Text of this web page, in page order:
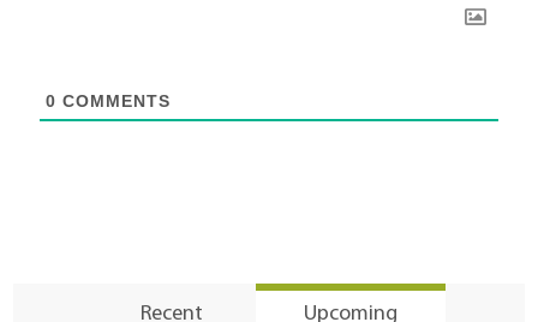
0 COMMENTS
Recent Upcoming